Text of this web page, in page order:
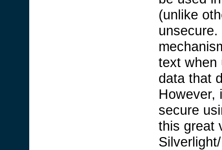
(unlike
text when
data that
However,
secure
this great